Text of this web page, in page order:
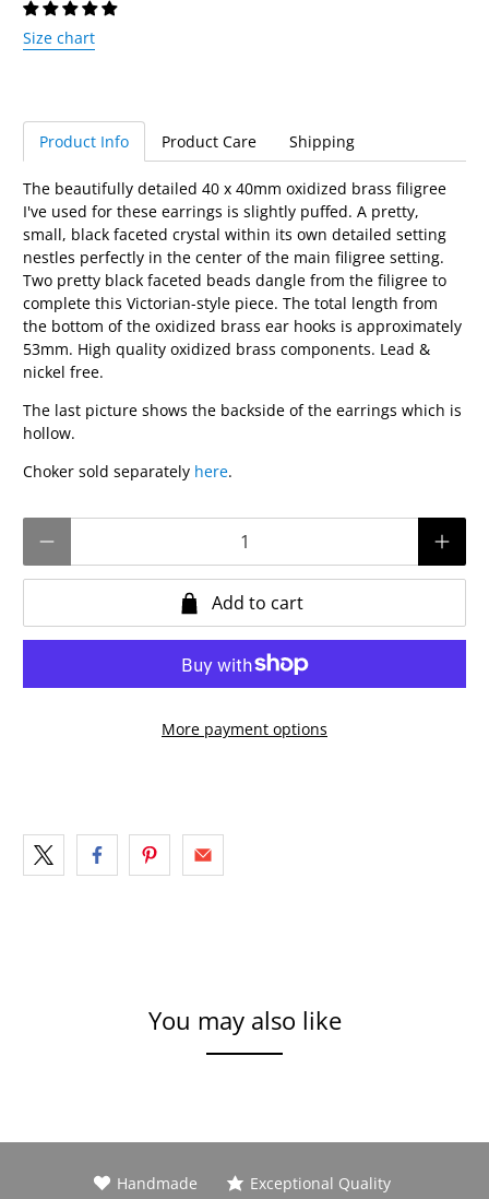
Size chart
Product Info Product Care Shipping
The beautifully detailed 40 x 40mm oxidized brass filigree
I've used for these earrings is slightly puffed. A pretty,
small, black faceted crystal within its own detailed setting
nestles perfectly in the center of the main filigree setting.
Two pretty black faceted beads dangle from the filigree to
complete this Victorian-style piece. The total length from
the bottom of the oxidized brass ear hooks is approximately
53mm. High quality oxidized brass components. Lead &
nickel free.
The last picture shows the backside of the earrings which is
hollow.
Choker sold separately here.
Add to cart
More payment options
You may also like
Handmade
Exceptional Quality